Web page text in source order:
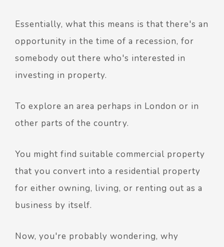
Essentially, what this means is that there's an
opportunity in the time of a recession, for
somebody out there who's interested in
investing in property.
To explore an area perhaps in London or in
other parts of the country.
You might find suitable commercial property
that you convert into a residential property
for either owning, living, or renting out as a
business by itself.
Now, you're probably wondering, why